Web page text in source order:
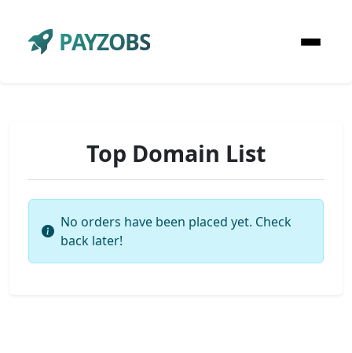
PAYZOBS
Top Domain List
No orders have been placed yet. Check
back later!